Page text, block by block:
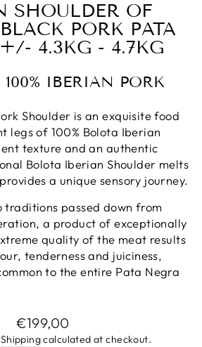
SHOULDER OF
PORK PATA
4.3KG - 4.7KG
100% IBERIAN PORK
Shoulder is an exquisite food
legs of 100% Bolota Iberian
texture and an authentic
Bolota Iberian Shoulder melts
a unique sensory journey.
traditions passed down from
a product of exceptionally
quality of the meat results
tenderness and juiciness,
to the entire Pata Negra
Regular
price
€199,00
Shippingcalculated at checkout.